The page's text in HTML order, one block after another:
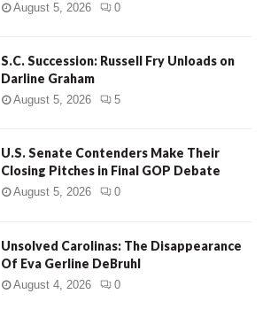
August 5, 2026 0
S.C. Succession: Russell Fry Unloads on
Darline Graham
August 5, 2026 5
U.S. Senate Contenders Make Their
Closing Pitches in Final GOP Debate
August 5, 2026 0
Unsolved Carolinas: The Disappearance
Of Eva Gerline DeBruhl
August 4, 2026 0